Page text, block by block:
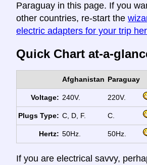
Paraguay in this page. If you
other countries, re-start the
electric adapters for your trip
Quick Chart at-a-
Afghanistan Paraguay
Voltage: 240V. 220V.
Plugs Type: C, D, F. C.
Hertz: 50Hz. 50Hz.
If you are electrical savvy,